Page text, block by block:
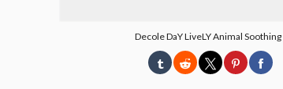
Decole DaY LiveLY Animal